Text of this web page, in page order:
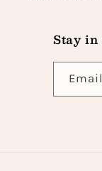
Stay
Email